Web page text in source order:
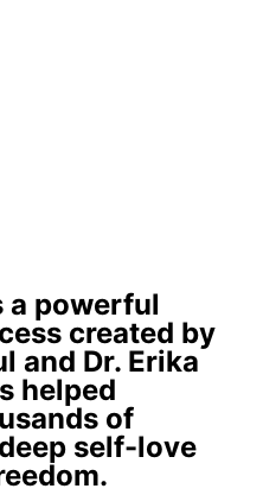
a powerful
created by
and Dr. Erika
helped
of
self-love